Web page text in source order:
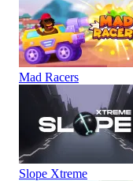
Mad Racers
Slope Xtreme